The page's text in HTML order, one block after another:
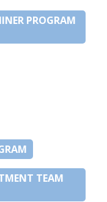
PROGRAM
TEAM